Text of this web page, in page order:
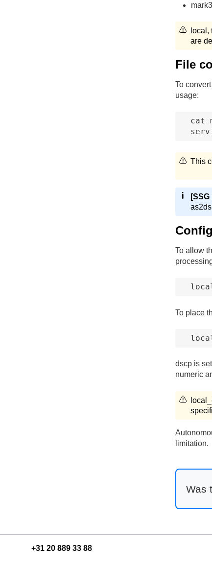
local,
are
File
To
usage:
cat
This
[SSG
To allow
To place
dscp is
numeric
limitation.
Was
+31 20 889 33 88